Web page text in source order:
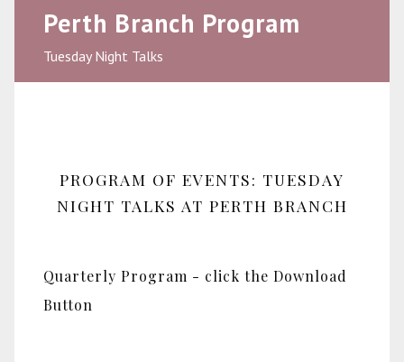
Perth Branch Program
Tuesday Night Talks
PROGRAM OF EVENTS: TUESDAY
NIGHT TALKS AT PERTH BRANCH
Quarterly Program - click the Download
Button